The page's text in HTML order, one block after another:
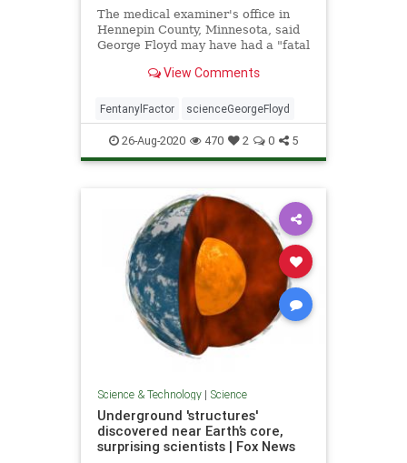
The medical examiner's office in
Hennepin County, Minnesota, said
George Floyd may have had a "fatal
View Comments
FentanylFactor scienceGeorgeFloyd
26-Aug-2020 470 2 0 5
Science & Technology| Science
Underground 'structures'
discovered near Earth’s core,
surprising scientists | Fox News